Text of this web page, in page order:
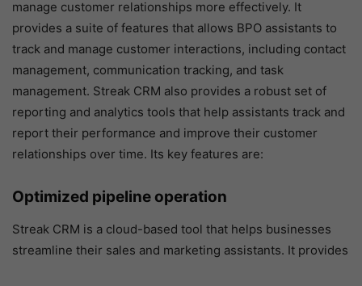
manage customer relationships more effectively. It
provides a suite of features that allows BPO assistants to
track and manage customer interactions, including contact
management, communication tracking, and task
management. Streak CRM also provides a robust set of
reporting and analytics tools that help assistants track and
report their performance and improve their customer
relationships over time. Its key features are:
Optimized pipeline operation
Streak CRM is a cloud-based tool that helps businesses
streamline their sales and marketing assistants. It provides